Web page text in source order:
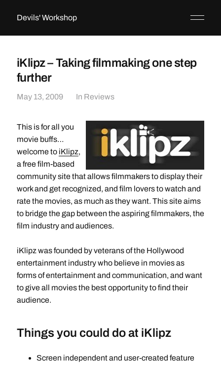
Devils' Workshop
iKlipz – Taking filmmaking one step
further
May 13, 2009 In Reviews
This is for all you
movie buffs…
welcome to iKlipz,
a free film-based
community site that allows filmmakers to display their
work and get recognized, and film lovers to watch and
rate the movies, as much as they want. This site aims
to bridge the gap between the aspiring filmmakers, the
film industry and audiences.
iKlipz was founded by veterans of the Hollywood
entertainment industry who believe in movies as
forms of entertainment and communication, and want
to give all movies the best opportunity to find their
audience.
Things you could do at iKlipz
Screen independent and user-created feature